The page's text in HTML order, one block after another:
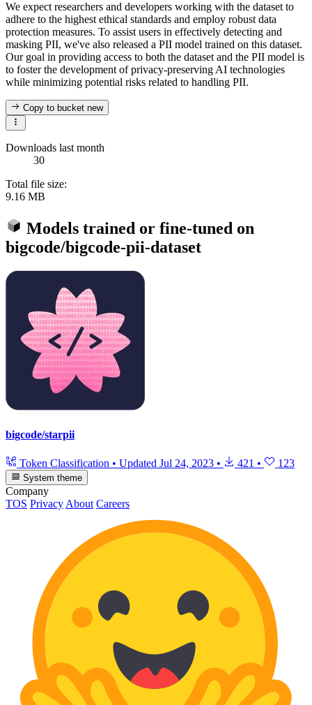
We expect researchers and developers working with the dataset to
adhere to the highest ethical standards and employ robust data
protection measures. To assist users in effectively detecting and
masking PII, we've also released a PII model trained on this dataset.
Our goal in providing access to both the dataset and the PII model is
to foster the development of privacy-preserving AI technologies
while minimizing potential risks related to handling PII.
Copy to bucketnew
Downloads last month
30
Total file size:
9.16 MB
Models trained or fine-tuned on
bigcode/bigcode-pii-dataset
bigcode/starpii
Token Classification • Updated Jul 24, 2023 • 421 • 123
System theme
Company
TOS Privacy About Careers